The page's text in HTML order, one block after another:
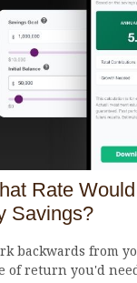
Rate
Savings?
backwards from
of return you'd